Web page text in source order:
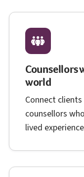
Counsellors
world
Connect
counsellors
lived